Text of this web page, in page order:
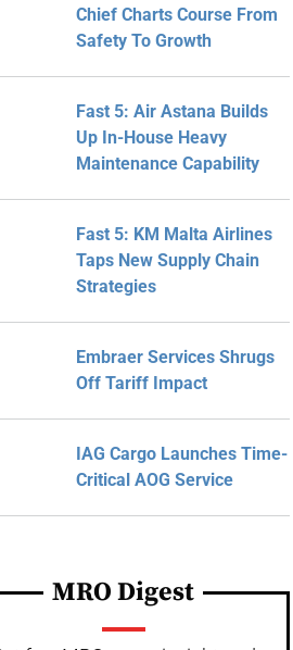
Chief Charts Course From
Safety To Growth
Fast 5: Air Astana Builds
Up In-House Heavy
Maintenance Capability
Fast 5: KM Malta Airlines
Taps New Supply Chain
Strategies
Embraer Services Shrugs
Off Tariff Impact
IAG Cargo Launches Time-
Critical AOG Service
MRO Digest